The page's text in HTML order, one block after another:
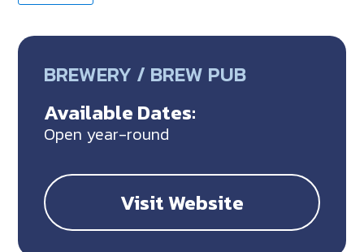
BREWERY / BREW PUB
Available Dates:
Open year-round
Visit Website